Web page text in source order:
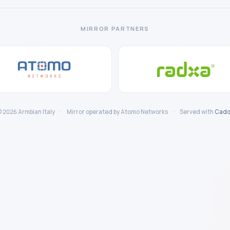
MIRROR PARTNERS
2026 Armbian Italy · Mirror operated by Atomo Networks · Served with